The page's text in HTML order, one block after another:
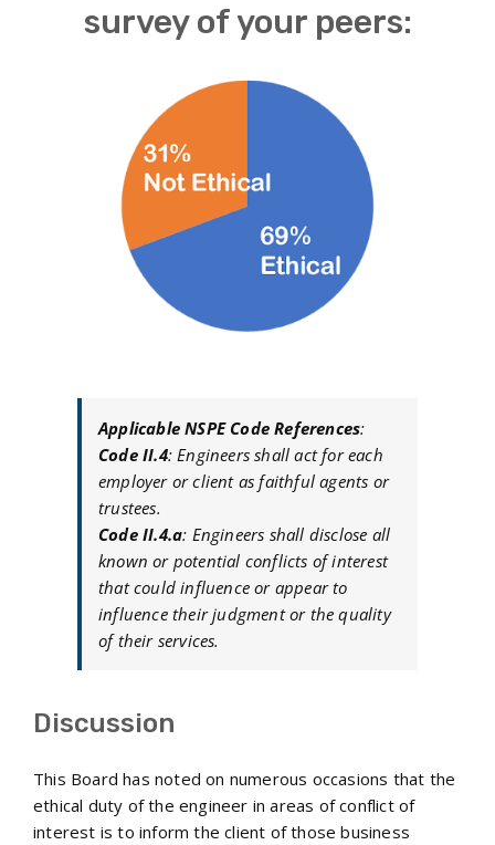
survey of your peers:
Applicable NSPE Code References:
Code II.4: Engineers shall act for each
employer or client as faithful agents or
trustees.
Code II.4.a: Engineers shall disclose all
known or potential conflicts of interest
that could influence or appear to
influence their judgment or the quality
of their services.
Discussion
This Board has noted on numerous occasions that the
ethical duty of the engineer in areas of conflict of
interest is to inform the client of those business